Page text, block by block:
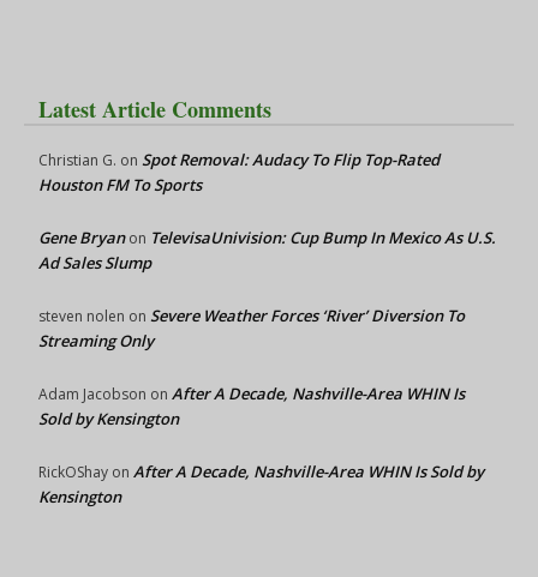
Latest Article Comments
Christian G. on Spot Removal: Audacy To Flip Top-Rated
Houston FM To Sports
Gene Bryanon TelevisaUnivision: Cup Bump In Mexico As U.S.
Ad Sales Slump
steven nolen on Severe Weather Forces ‘River’ Diversion To
Streaming Only
Adam Jacobson on After A Decade, Nashville-Area WHIN Is
Sold by Kensington
RickOShay on After A Decade, Nashville-Area WHIN Is Sold by
Kensington